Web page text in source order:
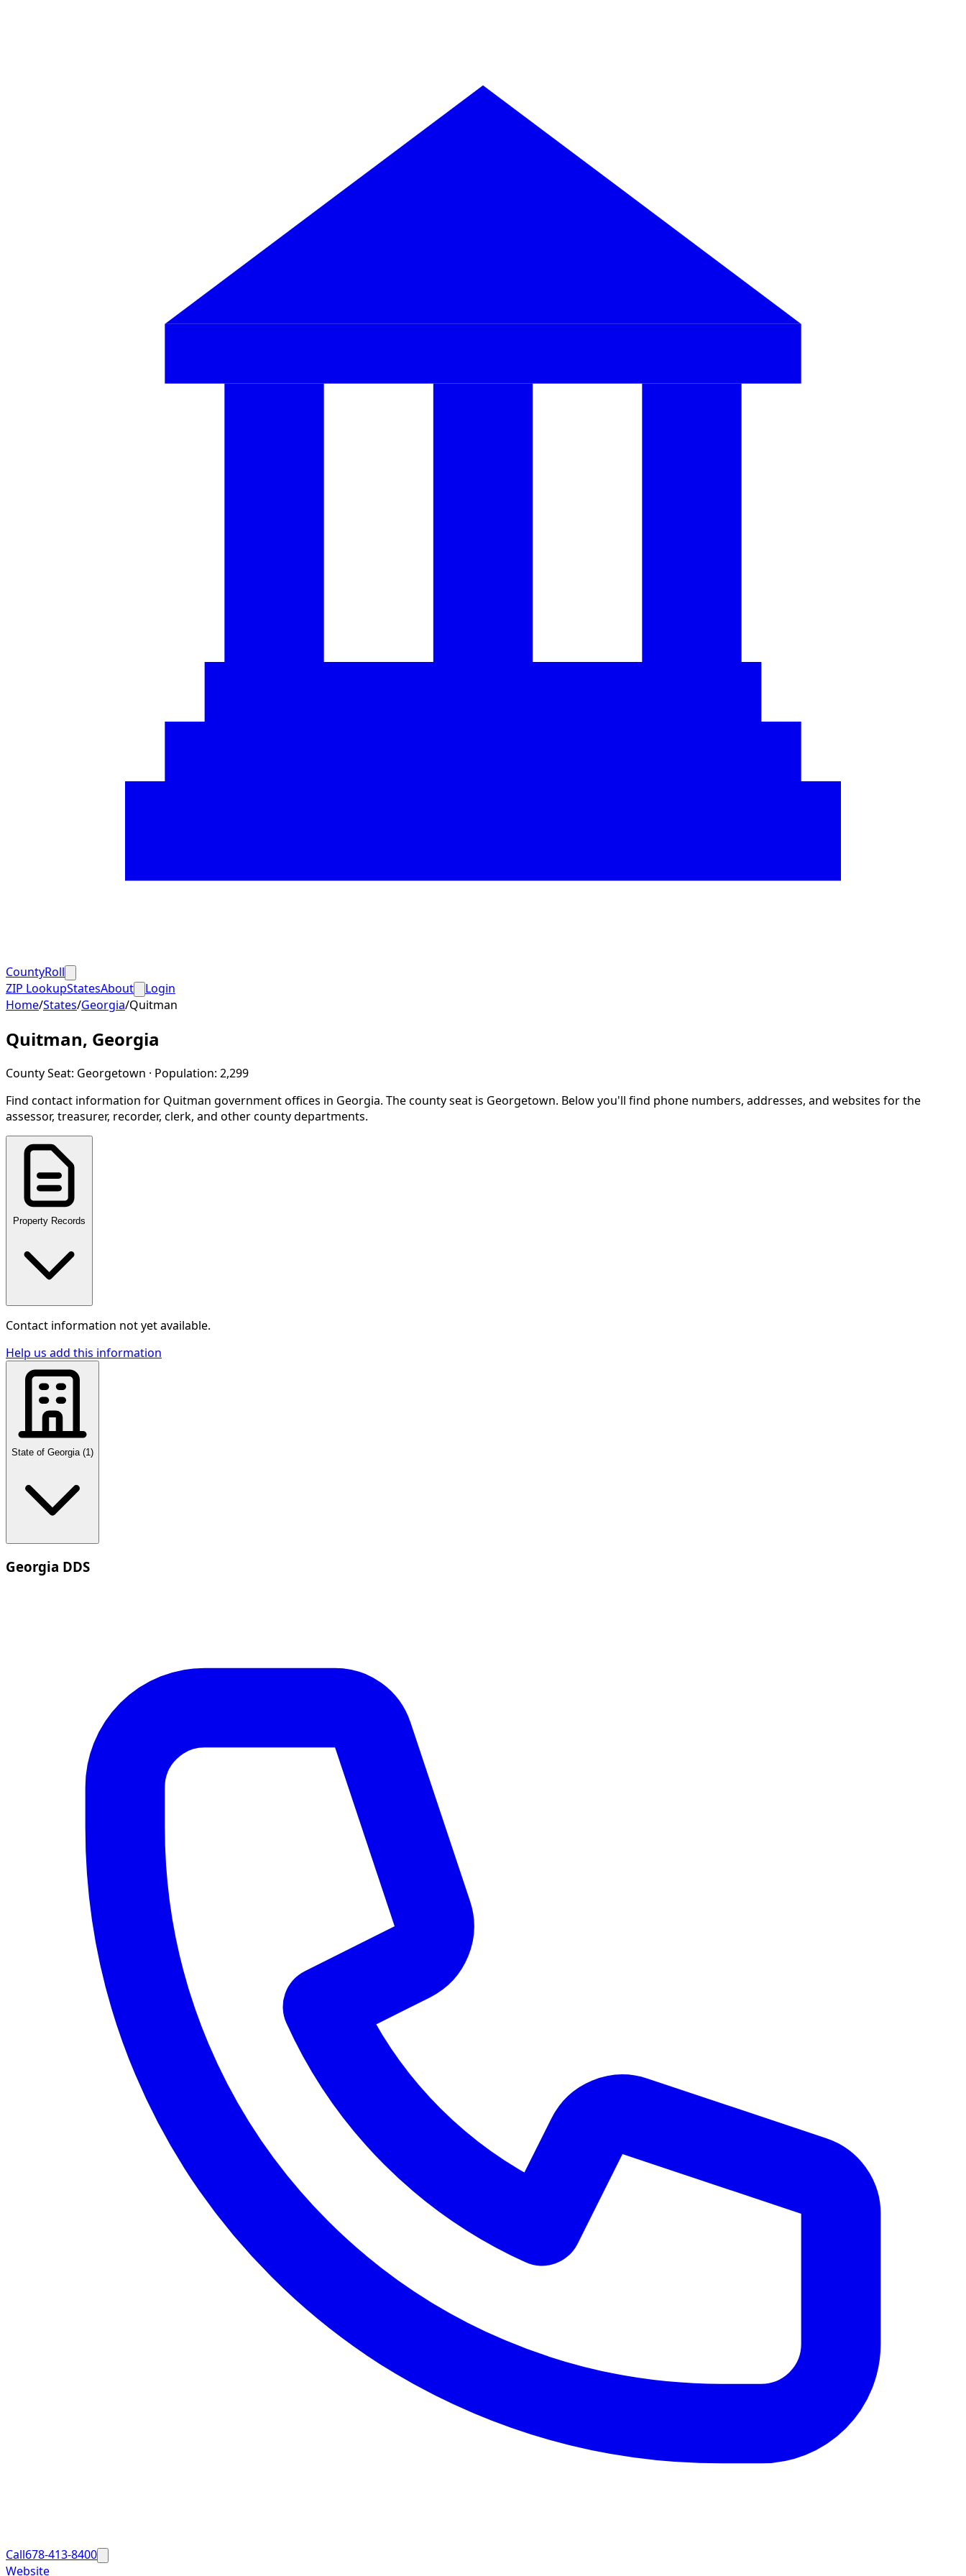
CountyRoll
ZIP LookupStatesAbout
Login
Home/States/Georgia/Quitman
Quitman, Georgia
County Seat: Georgetown · Population: 2,299
Find contact information for Quitman government offices in Georgia. The county seat is Georgetown. Below you'll find phone numbers, addresses, and websites for the
assessor, treasurer, recorder, clerk, and other county departments.
Property Records
Contact information not yet available.
Help us add this information
State of Georgia (1 )
Georgia DDS
Call678-413-8400
Website